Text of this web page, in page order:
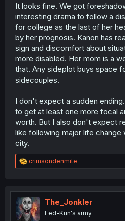
It looks fine. We got
interesting drama to follow a
for college as the last of her
by her prognosis. Kanon has
sign and discomfort about
more disabled. Her mom is a
that. Any sideplot buys space
sidecouples.
I don't expect a sudden
to get at least one more focal
worth. But I also don't expect
like following major life change
city.
R
e
t
i
o
n
crimsondenmite
The_Jonkler
Fed-Kun's army